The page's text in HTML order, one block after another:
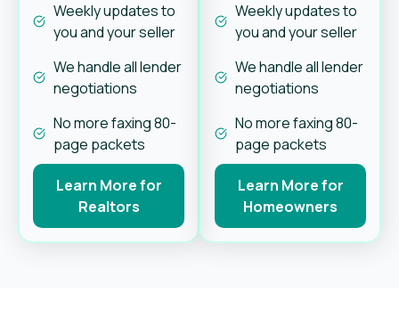
Weekly updates to
you and your seller
We handle all lender
negotiations
No more faxing 80-
page packets
Learn More for
Realtors
Weekly updates to
you and your seller
We handle all lender
negotiations
No more faxing 80-
page packets
Learn More for
Homeowners